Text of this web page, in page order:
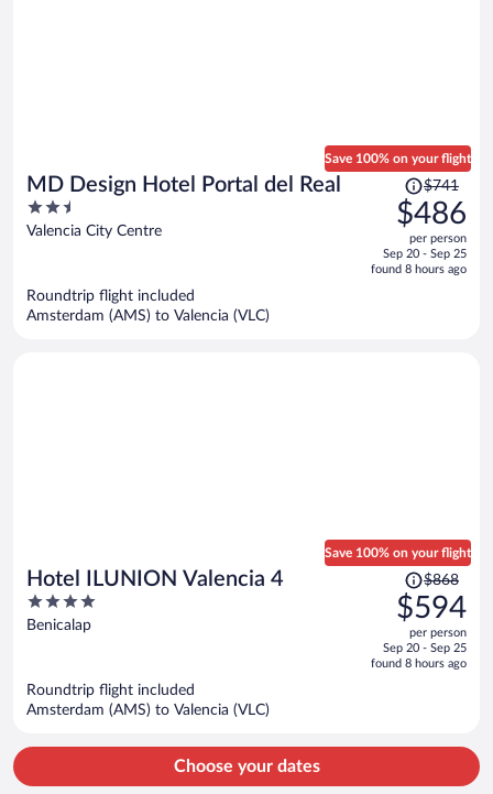
MD Design Hotel Portal del Real
2.5
out
Valencia City Centre
Save 100% on your flight
Price
was
$741,
price
is
$741
$486
per person
Sep 20 - Sep 25
found 8 hours ago
Roundtrip flight included
Amsterdam (AMS) to Valencia (VLC)
Hotel ILUNION Valencia 4
4
out
Benicalap
Save 100% on your flight
Price
was
$868,
price
is
$868
$594
per person
Sep 20 - Sep 25
found 8 hours ago
Roundtrip flight included
Amsterdam (AMS) to Valencia (VLC)
Choose your dates